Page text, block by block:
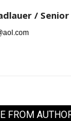
/
FROM